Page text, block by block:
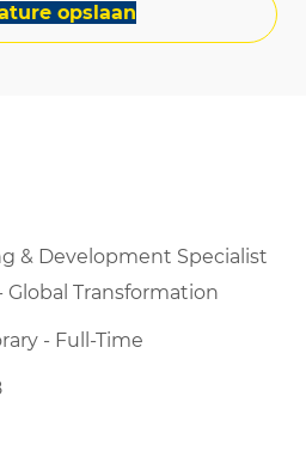
opslaan
& Development Specialist
Transformation
- Full-Time